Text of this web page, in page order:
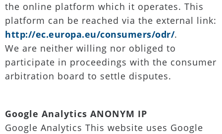
the online platform which it operates. This
platform can be reached via the external link:
http://ec.europa.eu/consumers/odr/.
We are neither willing nor obliged to
participate in proceedings with the consumer
arbitration board to settle disputes.
Google Analytics ANONYM IP
Google Analytics This website uses Google